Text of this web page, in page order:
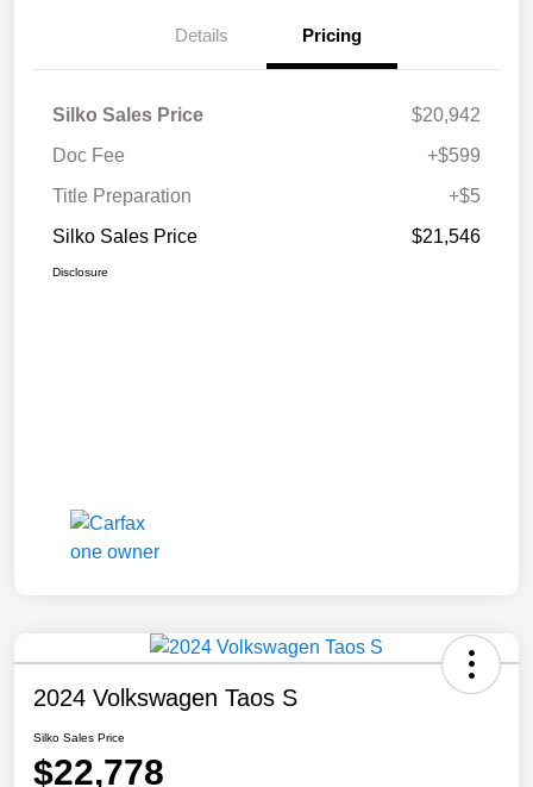
Details Pricing
Silko Sales Price
$20,942
Doc Fee
+$599
Title Preparation
+$5
Silko Sales Price
$21,546
Disclosure
2024 Volkswagen Taos S
Silko Sales Price
$22,778